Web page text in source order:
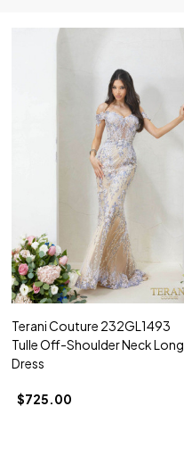
Terani Couture 232GL1493
Tulle Off-Shoulder Neck Long
Dress
$725.00